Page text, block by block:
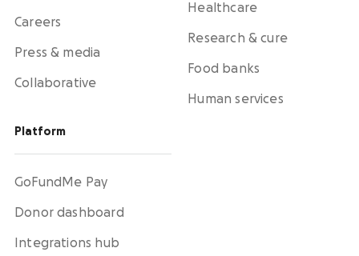
Careers
Press & media
Collaborative
Platform
GoFundMe Pay
Donor dashboard
Integrations hub
Healthcare
Research & cure
Food banks
Human services